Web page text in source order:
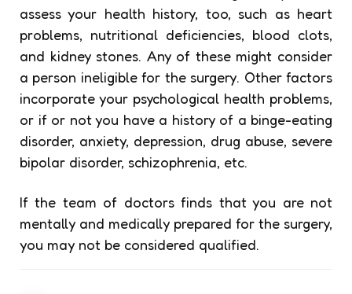
assess your health history, too, such as heart
problems, nutritional deficiencies, blood clots,
and kidney stones. Any of these might consider
a person ineligible for the surgery. Other factors
incorporate your psychological health problems,
or if or not you have a history of a binge-eating
disorder, anxiety, depression, drug abuse, severe
bipolar disorder, schizophrenia, etc.
If the team of doctors finds that you are not
mentally and medically prepared for the surgery,
you may not be considered qualified.